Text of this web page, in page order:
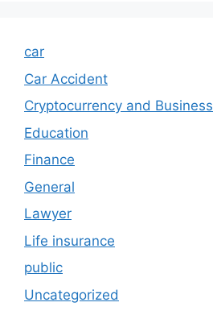
car
Car Accident
Cryptocurrency and Business
Education
Finance
General
Lawyer
Life insurance
public
Uncategorized